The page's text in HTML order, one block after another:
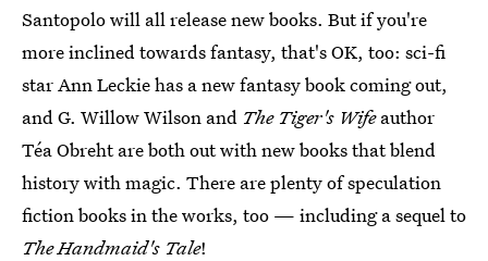
Santopolo will all release new books. But if you're
more inclined towards fantasy, that's OK, too: sci-fi
star Ann Leckie has a new fantasy book coming out,
and G. Willow Wilson and The Tiger's Wifeauthor
Téa Obreht are both out with new books that blend
history with magic. There are plenty of speculation
fiction books in the works, too — including a sequel to
The Handmaid's Tale!